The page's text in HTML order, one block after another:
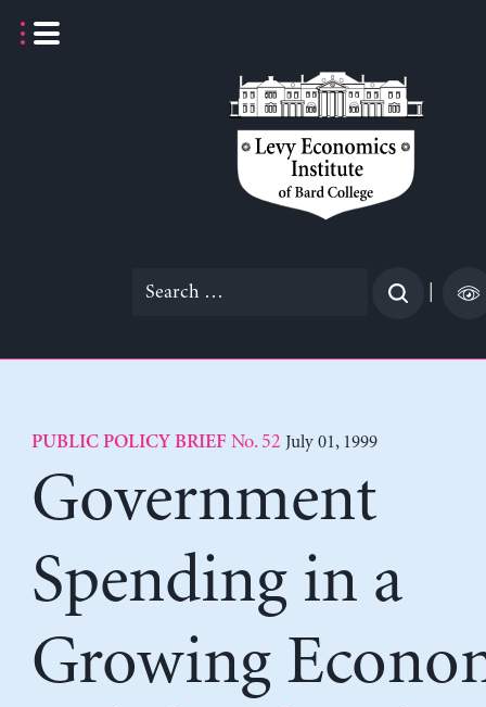
Search
PUBLIC POLICY BRIEF No. 52 July 01, 1999
Government
Spending in a
Growing